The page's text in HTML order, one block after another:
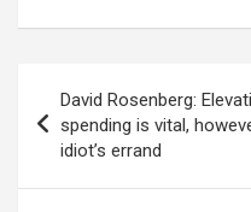
navigation
David Rosenberg:
spending is vital,
idiot’s errand